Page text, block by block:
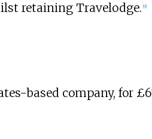
retaining Travelodge. 9]
based company, for